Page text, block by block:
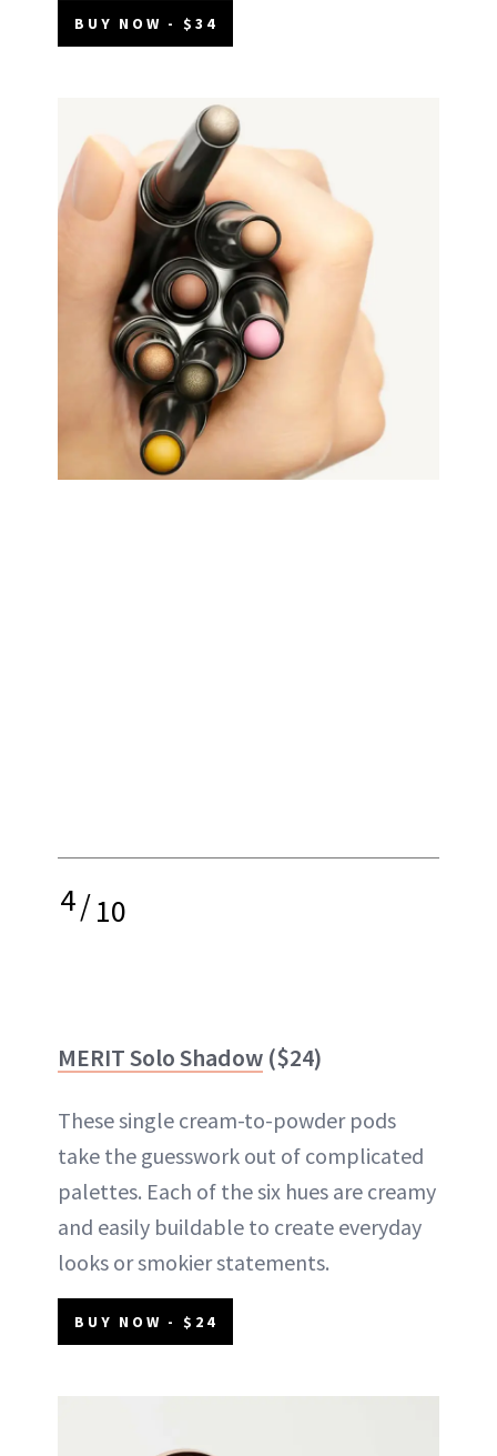
BUY NOW - $34
4/10
MERIT Solo Shadow ($24)
These single cream-to-powder pods
take the guesswork out of complicated
palettes. Each of the six hues are creamy
and easily buildable to create everyday
looks or smokier statements.
BUY NOW - $24